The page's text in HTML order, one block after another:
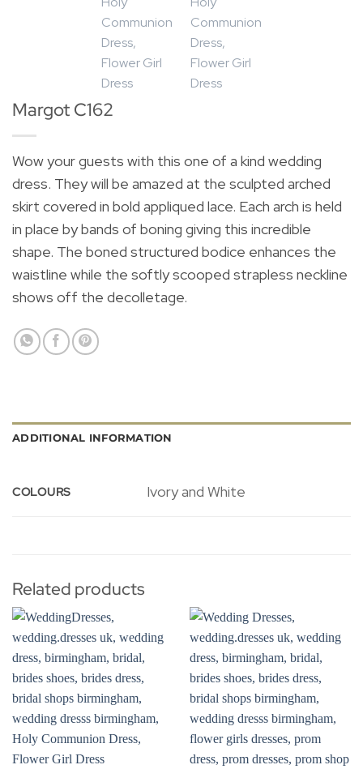
Margot C162
Wow your guests with this one of a kind wedding
dress. They will be amazed at the sculpted arched
skirt covered in bold appliqued lace. Each arch is held
in place by bands of boning giving this incredible
shape. The boned structured bodice enhances the
waistline while the softly scooped strapless neckline
shows off the decolletage.
ADDITIONAL INFORMATION
COLOURS Ivory and White
Related products